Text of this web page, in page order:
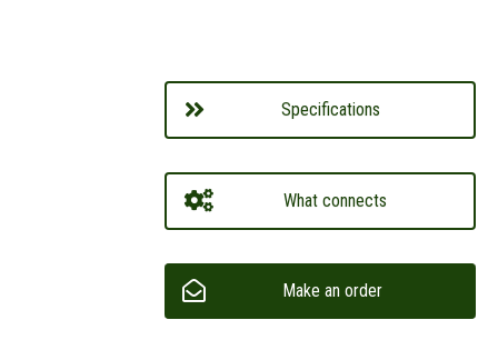
Specifications
What connects
Make an order